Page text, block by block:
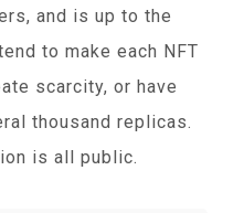
and is up to the
to make each NFT
scarcity, or have
thousand replicas.
is all public.